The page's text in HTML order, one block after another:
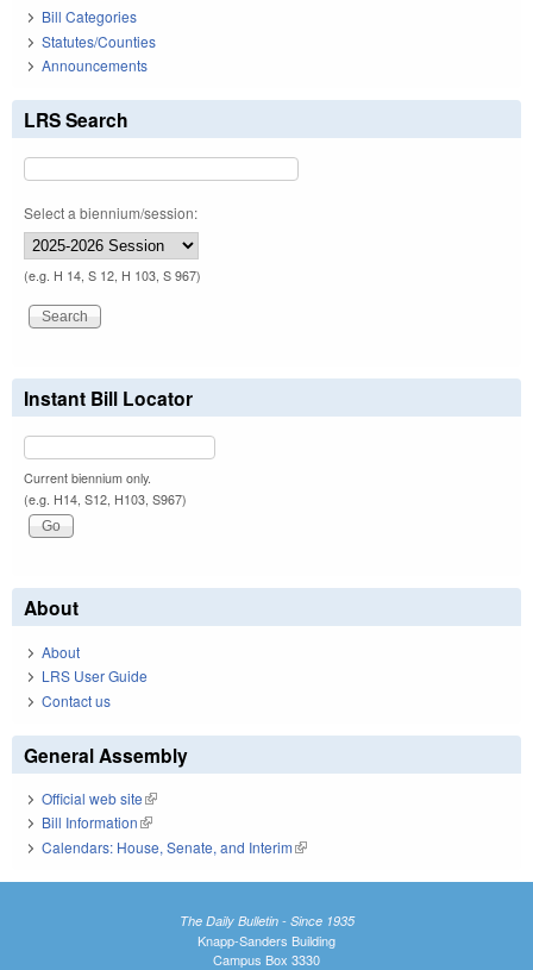
Bill Categories
Statutes/Counties
Announcements
LRS Search
Select a biennium/session:
(e.g. H 14, S 12, H 103, S 967)
Instant Bill Locator
Current biennium only.
(e.g. H14, S12, H103, S967)
About
About
LRS User Guide
Contact us
General Assembly
Official web site(link is external)
Bill Information(link is external)
Calendars: House, Senate, and Interim(link is external)
The Daily Bulletin - Since 1935
Knapp-Sanders Building
Campus Box 3330